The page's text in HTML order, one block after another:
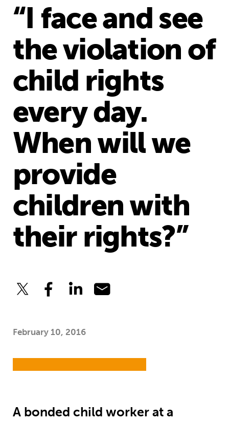
“I face and see
the violation of
child rights
every day.
When will we
provide
children with
their rights?”
February 10, 2016
A bonded child worker at a